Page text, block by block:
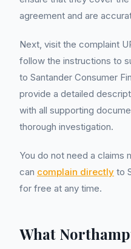
agreement and are
Next, visit the complaint
follow the instructions to
to Santander Consumer
provide a detailed
with all supporting
thorough investigation.
You do not need a claims
can complain directly to
for free at any time.
What